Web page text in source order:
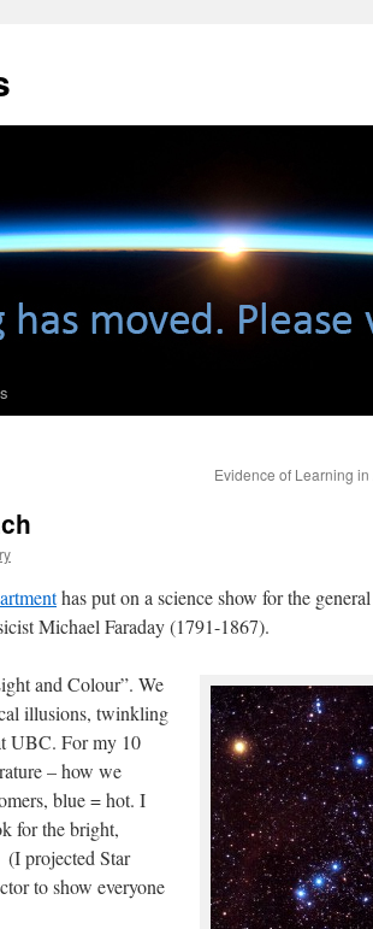
Evidence of Learning
has put on a science show for the
Michael Faraday (1791-1867).
and Colour”. We
illusions, twinkling
UBC. For my 10
– how we
blue = hot. I
for the bright,
projected Star
to show everyone